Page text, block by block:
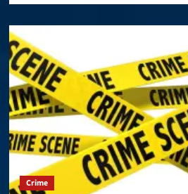
Crime